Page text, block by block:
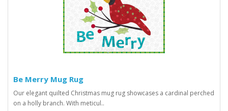
Be Merry Mug Rug
Our elegant quilted Christmas mug rug showcases a cardinal perched
on a holly branch. With meticul..